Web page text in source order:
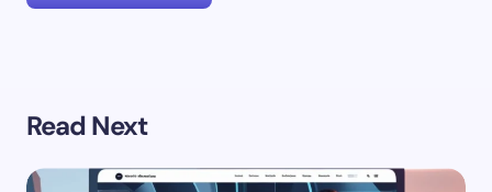
fields are marked
Name *
Read Next